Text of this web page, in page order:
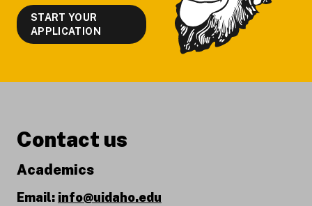
START YOUR
APPLICATION
Contact us
Academics
Email: info@uidaho.edu